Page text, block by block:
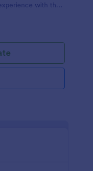
with the